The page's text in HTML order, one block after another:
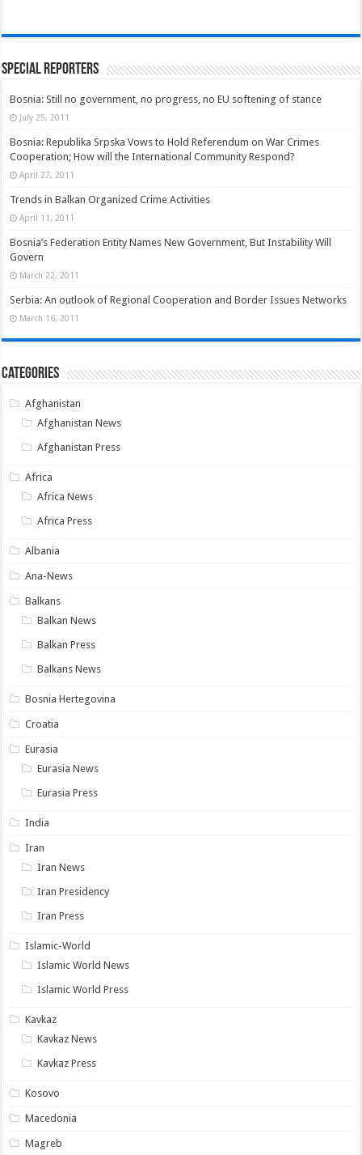
Special Reporters
Bosnia: Still no government, no progress, no EU softening of stance
July 25, 2011
Bosnia: Republika Srpska Vows to Hold Referendum on War Crimes
Cooperation; How will the International Community Respond?
April 27, 2011
Trends in Balkan Organized Crime Activities
April 11, 2011
Bosnia’s Federation Entity Names New Government, But Instability Will
Govern
March 22, 2011
Serbia: An outlook of Regional Cooperation and Border Issues Networks
March 16, 2011
Categories
Afghanistan
Afghanistan News
Afghanistan Press
Africa
Africa News
Africa Press
Albania
Ana-News
Balkans
Balkan News
Balkan Press
Balkans News
Bosnia Hertegovina
Croatia
Eurasia
Eurasia News
Eurasia Press
India
Iran
Iran News
Iran Presidency
Iran Press
Islamic-World
Islamic World News
Islamic World Press
Kavkaz
Kavkaz News
Kavkaz Press
Kosovo
Macedonia
Magreb